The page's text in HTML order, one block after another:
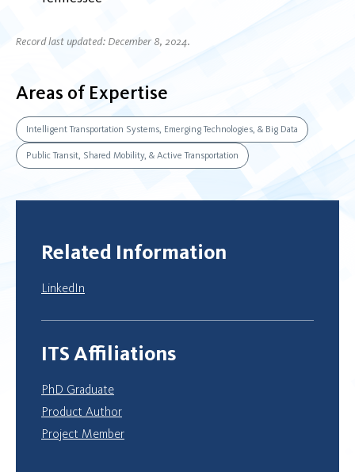
Record last updated: December 8, 2024.
Areas of Expertise
Intelligent Transportation Systems, Emerging Technologies, & Big Data
Public Transit, Shared Mobility, & Active Transportation
Related Information
LinkedIn
ITS Affiliations
PhD Graduate
Product Author
Project Member